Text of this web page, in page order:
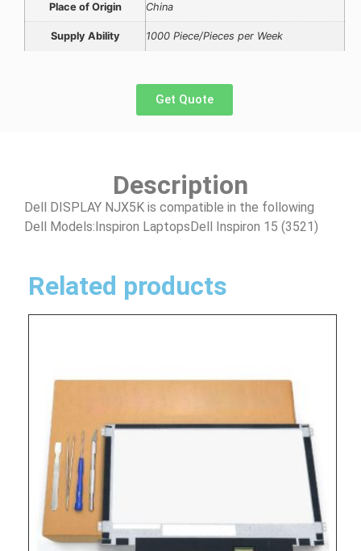
Place of Origin China
Supply Ability 1000 Piece/Pieces per Week
Get Quote
Description
Dell DISPLAY NJX5K is compatible in the following
Dell Models:Inspiron LaptopsDell Inspiron 15 (3521)
Related products